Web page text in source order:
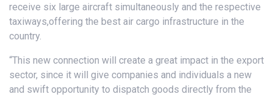
receive six large aircraft simultaneously and the respective
taxiways,offering the best air cargo infrastructure in the
country.
“This new connection will create a great impact in the export
sector, since it will give companies and individuals a new
and swift opportunity to dispatch goods directly from the